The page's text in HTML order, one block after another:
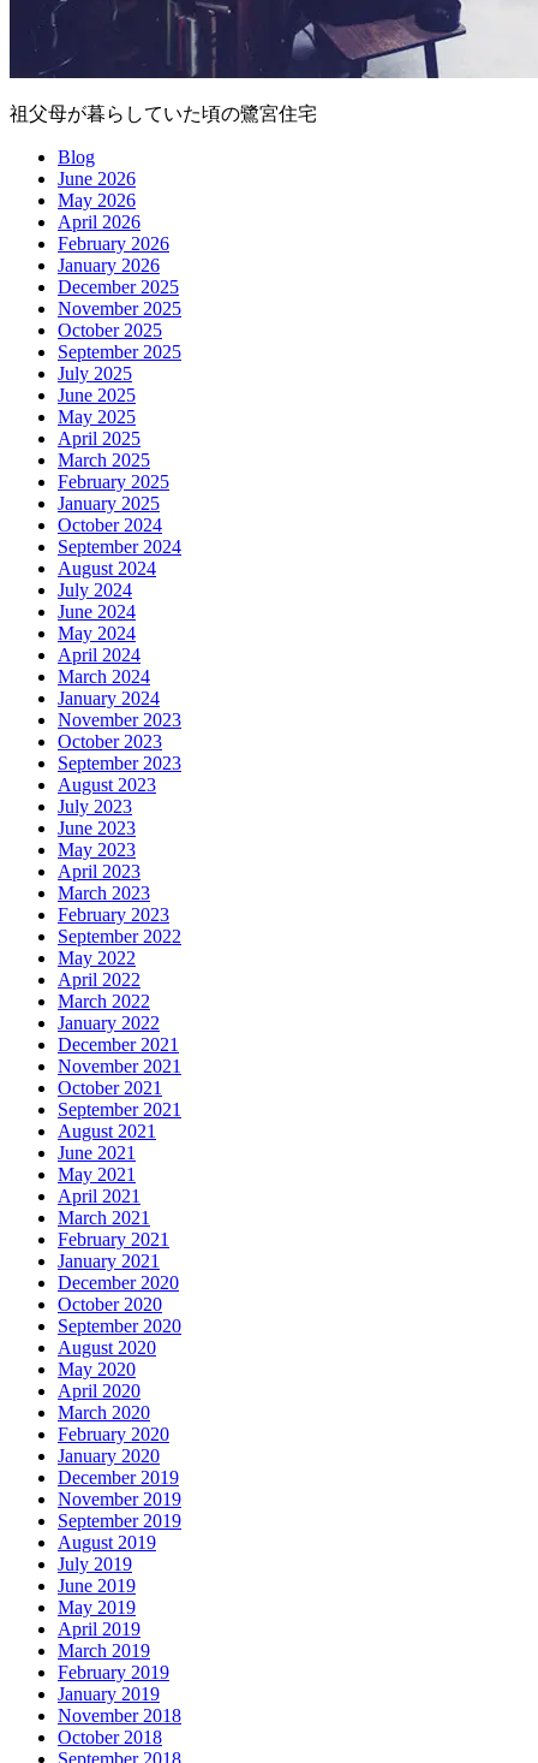
祖父母が暮らしていた頃の鷺宮住宅
Blog
June 2026
May 2026
April 2026
February 2026
January 2026
December 2025
November 2025
October 2025
September 2025
July 2025
June 2025
May 2025
April 2025
March 2025
February 2025
January 2025
October 2024
September 2024
August 2024
July 2024
June 2024
May 2024
April 2024
March 2024
January 2024
November 2023
October 2023
September 2023
August 2023
July 2023
June 2023
May 2023
April 2023
March 2023
February 2023
September 2022
May 2022
April 2022
March 2022
January 2022
December 2021
November 2021
October 2021
September 2021
August 2021
June 2021
May 2021
April 2021
March 2021
February 2021
January 2021
December 2020
October 2020
September 2020
August 2020
May 2020
April 2020
March 2020
February 2020
January 2020
December 2019
November 2019
September 2019
August 2019
July 2019
June 2019
May 2019
April 2019
March 2019
February 2019
January 2019
November 2018
October 2018